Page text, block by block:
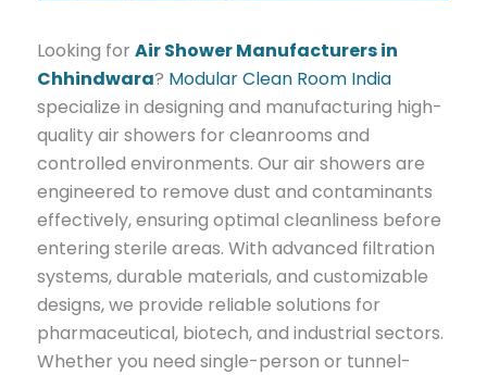
Looking for Air Shower Manufacturers in
Chhindwara? Modular Clean Room India
specialize in designing and manufacturing high-
quality air showers for cleanrooms and
controlled environments. Our air showers are
engineered to remove dust and contaminants
effectively, ensuring optimal cleanliness before
entering sterile areas. With advanced filtration
systems, durable materials, and customizable
designs, we provide reliable solutions for
pharmaceutical, biotech, and industrial sectors.
Whether you need single-person or tunnel-